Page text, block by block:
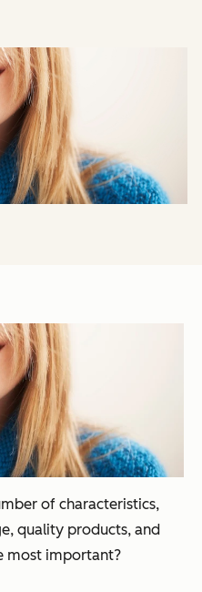
of characteristics,
quality products, and
most important?